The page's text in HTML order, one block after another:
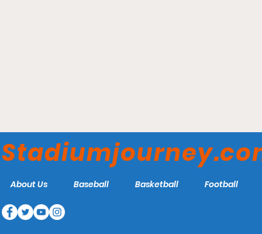
Sharks
About Us Baseball Basketball Football